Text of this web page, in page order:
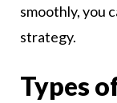
smoothly, you
strategy.
Types